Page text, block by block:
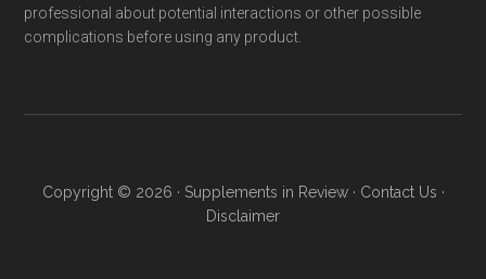
professional about potential interactions or other possible
complications before using any product.
Copyright © 2026 · Supplements in Review· Contact Us ·
Disclaimer